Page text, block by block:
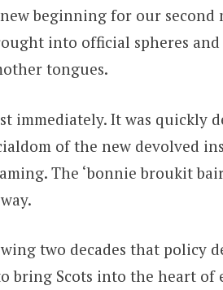
beginning for our second
into official spheres
tongues.
immediately. It was quickly
of the new devolved
The ‘bonnie broukit
two decades that policy
bring Scots into the heart of